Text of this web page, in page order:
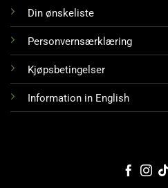
Din ønskeliste
Personvernsærklæring
Kjøpsbetingelser
Information in English